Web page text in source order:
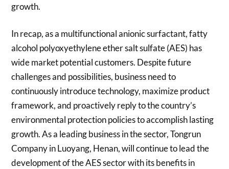
growth.
In recap, as a multifunctional anionic surfactant, fatty
alcohol polyoxyethylene ether salt sulfate (AES) has
wide market potential customers. Despite future
challenges and possibilities, business need to
continuously introduce technology, maximize product
framework, and proactively reply to the country’s
environmental protection policies to accomplish lasting
growth. As a leading business in the sector, Tongrun
Company in Luoyang, Henan, will continue to lead the
development of the AES sector with its benefits in